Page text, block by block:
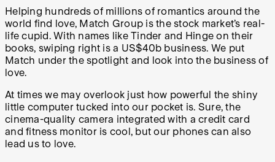
Helping hundreds of millions of romantics around the
world find love, Match Group is the stock market’s real-
life cupid. With names like Tinder and Hinge on their
books, swiping right is a US$40b business. We put
Match under the spotlight and look into the business of
love.
At times we may overlook just how powerful the shiny
little computer tucked into our pocket is. Sure, the
cinema-quality camera integrated with a credit card
and fitness monitor is cool, but our phones can also
lead us to love.